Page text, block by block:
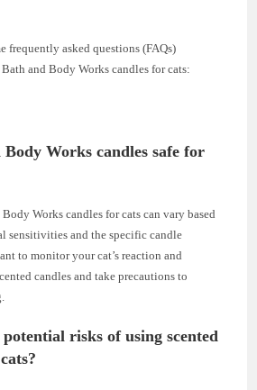
frequently asked questions (FAQs)
and Body Works candles for cats:
Works candles safe for
Works candles for cats can vary based
sensitivities and the specific candle
to monitor your cat’s reaction and
candles and take precautions to
risks of using scented